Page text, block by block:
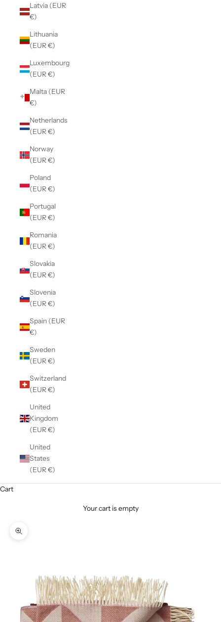
Latvia (EUR
€)
Lithuania
(EUR €)
Luxembourg
(EUR €)
Malta (EUR
€)
Netherlands
(EUR €)
Norway
(EUR €)
Poland
(EUR €)
Portugal
(EUR €)
Romania
(EUR €)
Slovakia
(EUR €)
Slovenia
(EUR €)
Spain (EUR
€)
Sweden
(EUR €)
Switzerland
(EUR €)
United
Kingdom
(EUR €)
United
States
(EUR €)
Cart
Your cart is empty
Zoom picture